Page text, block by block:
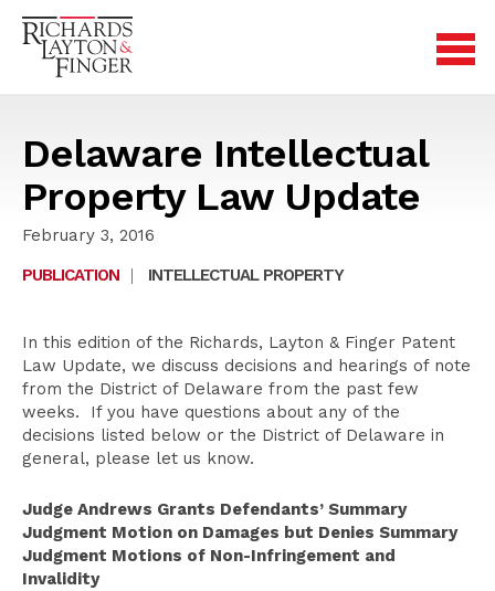
Delaware Intellectual
Property Law Update
February 3, 2016
PUBLICATION
| INTELLECTUAL PROPERTY
In this edition of the Richards, Layton & Finger Patent
Law Update, we discuss decisions and hearings of note
from the District of Delaware from the past few
weeks. If you have questions about any of the
decisions listed below or the District of Delaware in
general, please let us know.
Judge Andrews Grants Defendants’ Summary
Judgment Motion on Damages but Denies Summary
Judgment Motions of Non-Infringement and
Invalidity